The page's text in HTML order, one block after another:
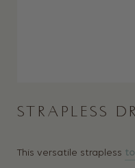
STRAPLESS
This versatile strapless